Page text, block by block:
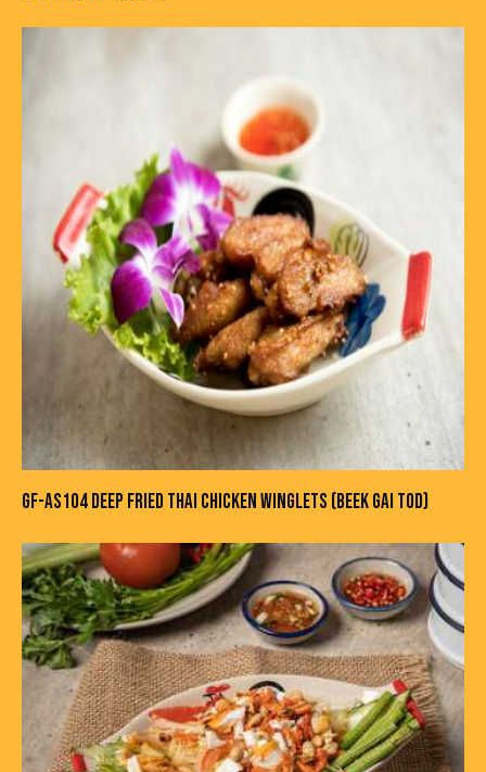
GF-AS104 DEEP FRIED THAI CHICKEN WINGLETS (BEEK GAI TOD)